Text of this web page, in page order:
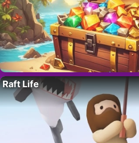
Raft Life